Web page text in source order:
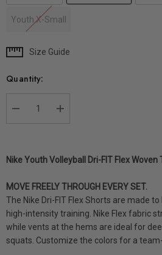
Youth X-Small
CurrentSize Guide
Quantity:
Nike Youth Volleyball Dri-FIT Flex
MOVE FREELY THROUGH EVERY SET.
The Nike Dri-FIT Flex Shorts are made
high-intensity training. Nike Flex fabric
while vents at the hems are ideal for
squats. Customize the colors for a